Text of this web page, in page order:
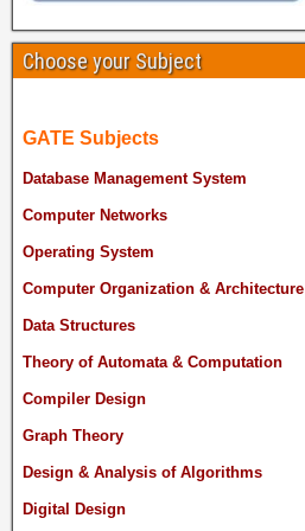
Choose your Subject
GATE Subjects
Database Management System
Computer Networks
Operating System
Computer Organization & Architecture
Data Structures
Theory of Automata & Computation
Compiler Design
Graph Theory
Design & Analysis of Algorithms
Digital Design